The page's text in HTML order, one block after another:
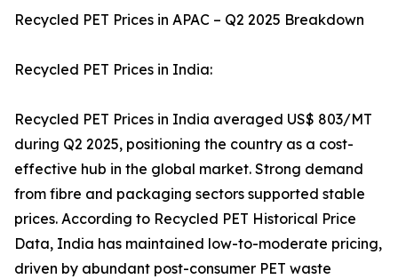
Recycled PET Prices in APAC – Q2 2025 Breakdown
Recycled PET Prices in India:
Recycled PET Prices in India averaged US$ 803/MT
during Q2 2025, positioning the country as a cost-
effective hub in the global market. Strong demand
from fibre and packaging sectors supported stable
prices. According to Recycled PET Historical Price
Data, India has maintained low-to-moderate pricing,
driven by abundant post-consumer PET waste